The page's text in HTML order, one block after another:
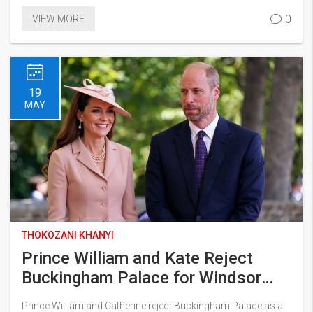
VIEW MORE 0
19
MAY
THOKOZANI KHANYI
Prince William and Kate Reject
Buckingham Palace for Windsor
Home
Prince William and Catherine reject Buckingham Palace as a